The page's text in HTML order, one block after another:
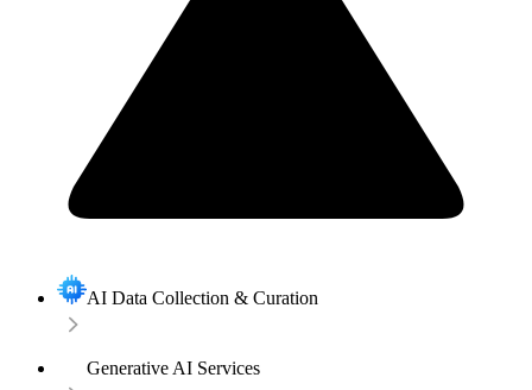
AI Data Collection & Curation
Generative AI Services